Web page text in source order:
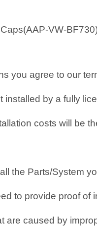
VW-
you agree to our
installed by a fully
costs will be
the Parts/System
to provide proof of
caused by